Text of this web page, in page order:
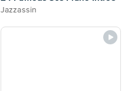
Jazzassin